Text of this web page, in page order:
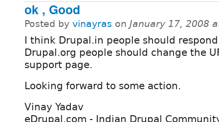
ok , Good
Posted by vinayras on January 17, 2008
I think Drupal.in people should
Drupal.org people should change the
support page.
Looking forward to some action.
Vinay Yadav
eDrupal.com - Indian Drupal